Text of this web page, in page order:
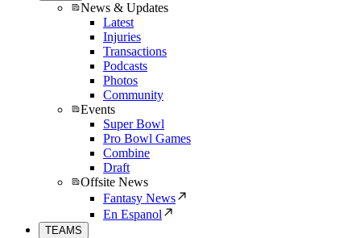
News & Updates
Latest
Injuries
Transactions
Podcasts
Photos
Community
Events
Super Bowl
Pro Bowl Games
Combine
Draft
Offsite News
Fantasy News
En Espanol
TEAMS